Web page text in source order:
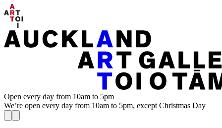
Open every day from 10am to 5pm
We’re open every day from 10am to 5pm, except Christmas Day